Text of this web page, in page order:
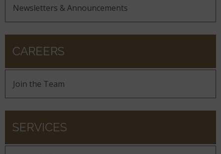
Newsletters & Announcements
CAREERS
Join the Team
SERVICES